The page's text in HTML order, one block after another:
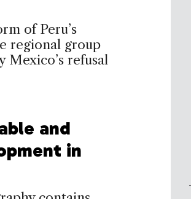
of Peru’s
regional group
Mexico’s refusal
and
in